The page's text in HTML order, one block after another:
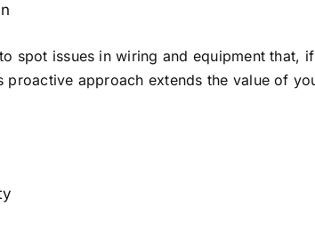
spot issues in wiring and equipment that,
proactive approach extends the value of